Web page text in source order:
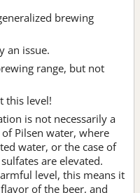
brewing
an issue.
range, but not
this level!
is not necessarily a
Pilsen water, where
water, or the case of
are elevated.
level, this means it
of the beer, and